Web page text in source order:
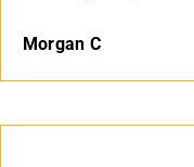
Morgan C